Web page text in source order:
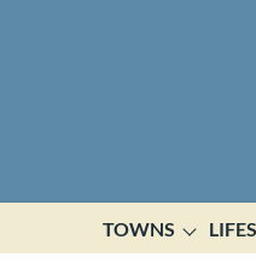
TOWNS